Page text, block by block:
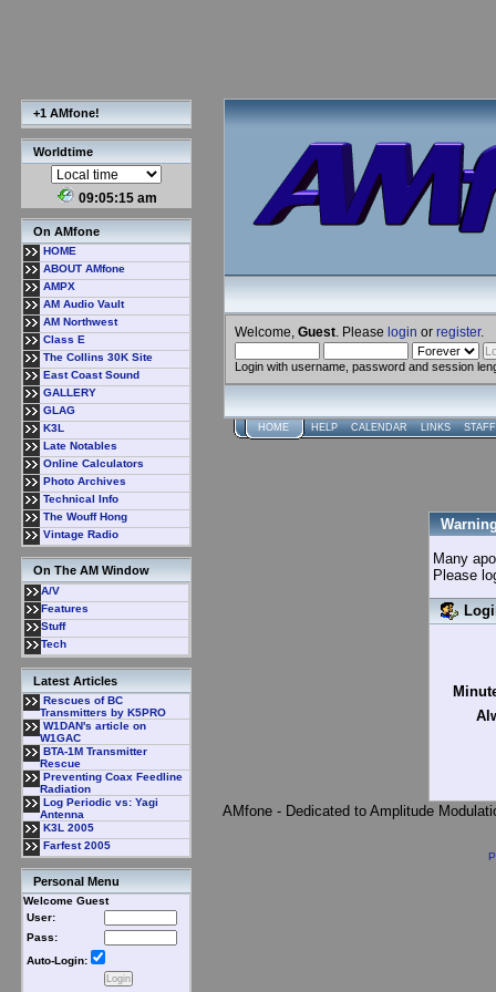
+1 AMfone!
Worldtime
09:05:15 am
On AMfone
HOME
ABOUT AMfone
AMPX
AM Audio Vault
AM Northwest
Class E
The Collins 30K Site
East Coast Sound
GALLERY
GLAG
K3L
Late Notables
Online Calculators
Photo Archives
Technical Info
The Wouff Hong
Vintage Radio
On The AM Window
A/V
Features
Stuff
Tech
Latest Articles
Rescues of BC
Transmitters by K5PRO
W1DAN's article on
W1GAC
BTA-1M Transmitter
Rescue
Preventing Coax Feedline
Radiation
Log Periodic vs: Yagi
Antenna
K3L 2005
Farfest 2005
Personal Menu
Welcome Guest
User:
Pass:
Auto-Login:
Welcome, Guest . Please login or register.
Login with username, password and session
HOME HELP CALENDAR LINKS
Many
Please
AMfone - Dedicated to Amplitude